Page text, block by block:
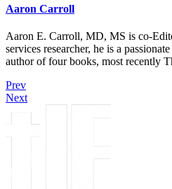
Aaron Carroll
Aaron E. Carroll, MD, MS is co-
services researcher, he is a
author of four books, most recently
Prev
Next